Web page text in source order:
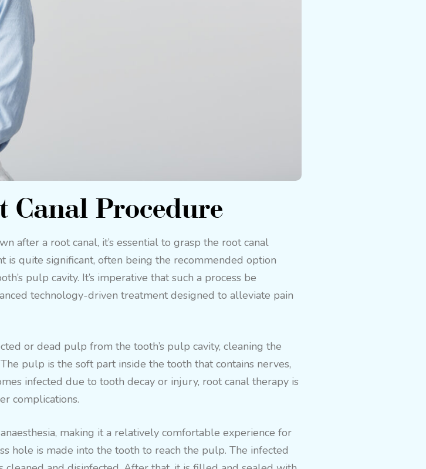
Canal Procedure
after a root canal, it’s essential to grasp the root canal
is quite significant, often being the recommended option
pulp cavity. It’s imperative that such a process be
technology-driven treatment designed to alleviate pain
or dead pulp from the tooth’s pulp cavity, cleaning the
pulp is the soft part inside the tooth that contains nerves,
infected due to tooth decay or injury, root canal therapy is
complications.
making it a relatively comfortable experience for
hole is made into the tooth to reach the pulp. The infected